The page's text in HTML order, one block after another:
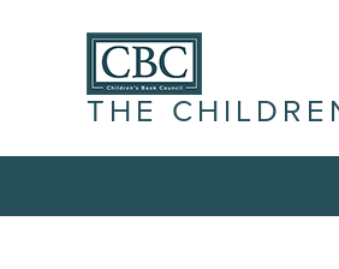
THE